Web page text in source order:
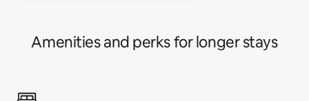
Amenities and perks for longer stays